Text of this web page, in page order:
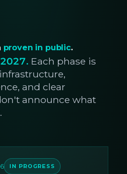
proven in public.
Each phase is
and clear
announce what
IN PROGRESS